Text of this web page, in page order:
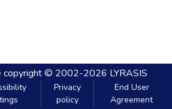
copyright © 2002-2026 LYRASIS
Privacy
policy
End User
Agreement